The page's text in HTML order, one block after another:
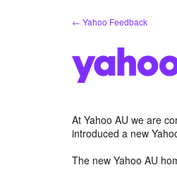
← Yahoo Feedback
At Yahoo AU we are
introduced a new
The new Yahoo AU